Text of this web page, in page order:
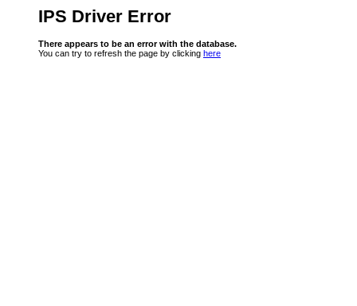
IPS Driver Error
There appears to be an error with the database.
You can try to refresh the page by clicking here